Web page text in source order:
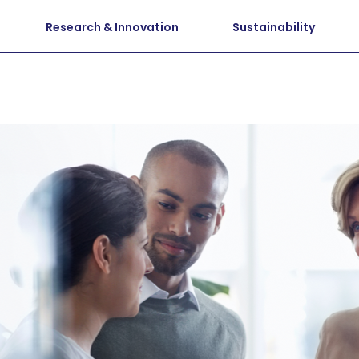
Research & Innovation Sustainability